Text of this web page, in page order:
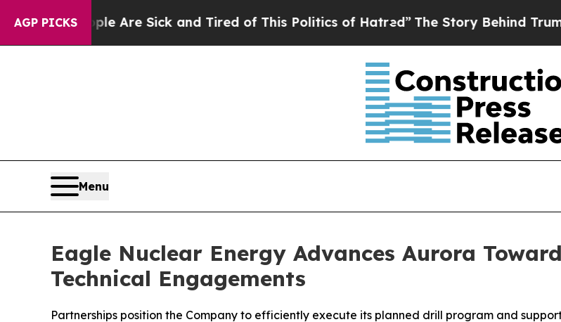
AGP PICKSAre Sick and Tired of This Politics of Hatred”The Story Behind Trump’s
Menu
Eagle Nuclear Energy Advances Aurora
Technical Engagements
Partnerships position the Company to efficiently execute its planned drill program and